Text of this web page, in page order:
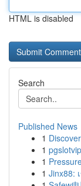
HTML is disabled
Search
Published News
1
1
1
1 Jinx88: